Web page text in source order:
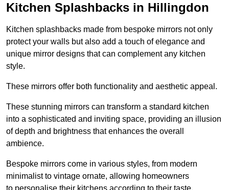
Kitchen Splashbacks in Hillingdon
Kitchen splashbacks made from bespoke mirrors not only
protect your walls but also add a touch of elegance and
unique mirror designs that can complement any kitchen
style.
These mirrors offer both functionality and aesthetic appeal.
These stunning mirrors can transform a standard kitchen
into a sophisticated and inviting space, providing an illusion
of depth and brightness that enhances the overall
ambience.
Bespoke mirrors come in various styles, from modern
minimalist to vintage ornate, allowing homeowners